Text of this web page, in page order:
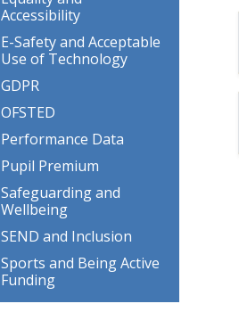
Accessibility
E-Safety and Acceptable
Use of Technology
GDPR
OFSTED
Performance Data
Pupil Premium
Safeguarding and
Wellbeing
SEND and Inclusion
Sports and Being Active
Funding